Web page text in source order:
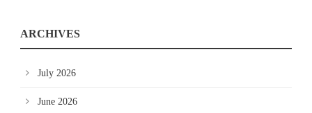
ARCHIVES
July 2026
June 2026